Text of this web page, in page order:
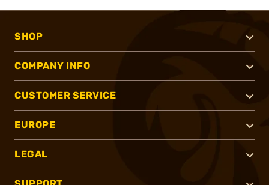
SHOP
COMPANY INFO
CUSTOMER SERVICE
EUROPE
LEGAL